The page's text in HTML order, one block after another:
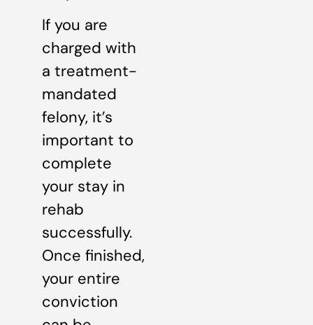
If you are
charged with
a treatment-
mandated
felony, it’s
important to
complete
your stay in
rehab
successfully.
Once finished,
your entire
conviction